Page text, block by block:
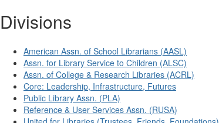
Divisions
American Assn. of School Librarians (AASL)
Assn. for Library Service to Children (ALSC)
Assn. of College & Research Libraries (ACRL)
Core: Leadership, Infrastructure, Futures
Public Library Assn. (PLA)
Reference & User Services Assn. (RUSA)